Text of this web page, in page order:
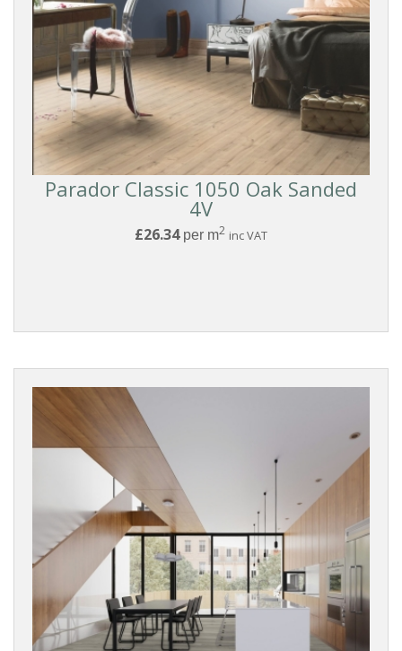
Parador Classic 1050 Oak Sanded
4V
£26.34per m2 inc VAT